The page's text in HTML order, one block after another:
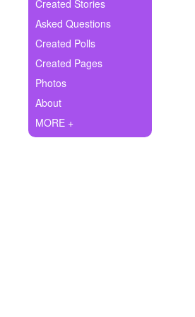
Ask Question
Create Poll
Create Page
Created Stories
Asked Questions
Created Polls
Created Pages
Photos
About
MORE +